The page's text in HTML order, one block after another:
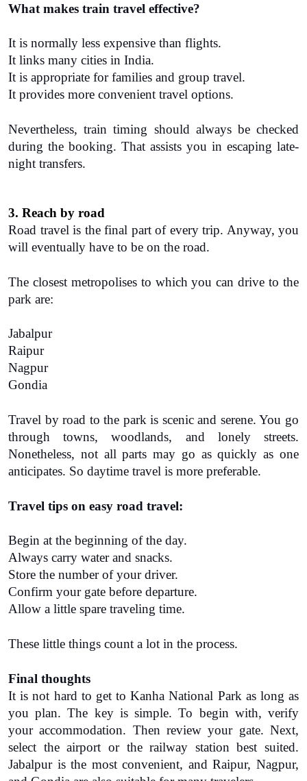
What makes train travel effective?
It is normally less expensive than flights.
It links many cities in India.
It is appropriate for families and group travel.
It provides more convenient travel options.
Nevertheless, train timing should always be checked
during the booking. That assists you in escaping late-
night transfers.
3. Reach by road
Road travel is the final part of every trip. Anyway, you
will eventually have to be on the road.
The closest metropolises to which you can drive to the
park are:
Jabalpur
Raipur
Nagpur
Gondia
Travel by road to the park is scenic and serene. You go
through towns, woodlands, and lonely streets.
Nonetheless, not all parts may go as quickly as one
anticipates. So daytime travel is more preferable.
Travel tips on easy road travel:
Begin at the beginning of the day.
Always carry water and snacks.
Store the number of your driver.
Confirm your gate before departure.
Allow a little spare traveling time.
These little things count a lot in the process.
Final thoughts
It is not hard to get to Kanha National Park as long as
you plan. The key is simple. To begin with, verify
your accommodation. Then review your gate. Next,
select the airport or the railway station best suited.
Jabalpur is the most convenient, and Raipur, Nagpur,